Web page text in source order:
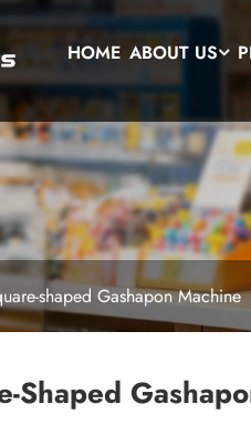
HOME ABOUT US
shaped Gashapon Machine
Shaped